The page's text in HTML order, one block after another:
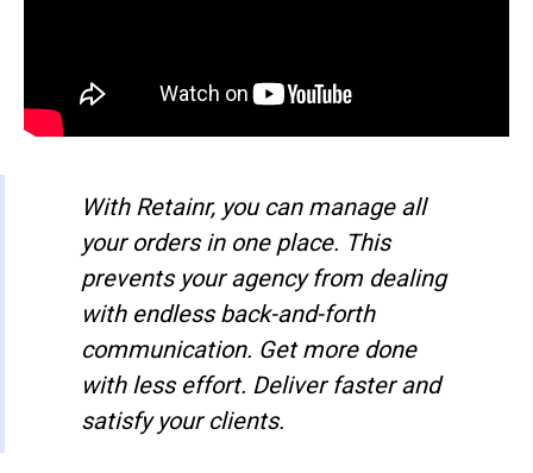
With Retainr, you can manage all
your orders in one place. This
prevents your agency from dealing
with endless back-and-forth
communication. Get more done
with less effort. Deliver faster and
satisfy your clients.